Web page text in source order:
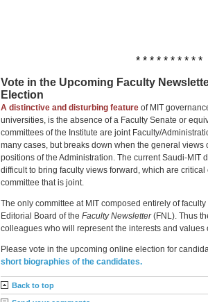
* * * * * * * * * *
Vote in the Upcoming Faculty
Election
A distinctive and disturbing feature of MIT
universities, is the absence of a Faculty Senate or
committees of the Institute are joint Faculty/
many cases, but breaks down when the general views
positions of the Administration. The current Saudi-MIT
difficult to bring faculty views forward, which are critical
committee that is joint.
The only committee at MIT composed entirely of
Editorial Board of the Faculty Newsletter(FNL). Thus
colleagues who will represent the interests and values
Please vote in the upcoming online election for
short biographies of the candidates.
Back to top